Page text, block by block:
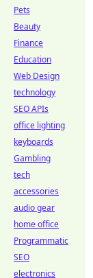
Pets
Beauty
Finance
Education
Web Design
technology
SEO APIs
office lighting
keyboards
Gambling
tech
accessories
audio gear
home office
Programmatic
SEO
electronics